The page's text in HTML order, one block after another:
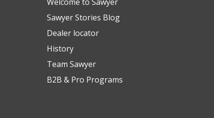
Sawyer Stories Blog
Dealer locator
History
Team Sawyer
B2B & Pro Programs